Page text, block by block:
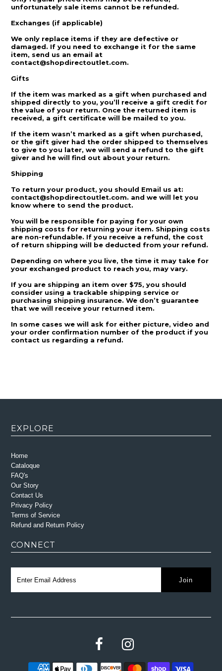
unfortunately sale items cannot be refunded.
Exchanges (if applicable)
We only replace items if they are defective or
damaged. If you need to exchange it for the same
item, send us an email at
contact@shopdirectoutlet.com.
Gifts
If the item was marked as a gift when purchased and
shipped directly to you, you’ll receive a gift credit for
the value of your return. Once the returned item is
received, a gift certificate will be mailed to you.
If the item wasn’t marked as a gift when purchased,
or the gift giver had the order shipped to themselves
to give to you later, we will send a refund to the gift
giver and he will find out about your return.
Shipping
To return your product, you should Email us at:
contact@shopdirectoutlet.com. and we will let you
know where to send the product.
You will be responsible for paying for your own
shipping costs for returning your item. Shipping costs
are non-refundable. If you receive a refund, the cost
of return shipping will be deducted from your refund.
Depending on where you live, the time it may take for
your exchanged product to reach you, may vary.
If you are shipping an item over $75, you should
consider using a trackable shipping service or
purchasing shipping insurance. We don’t guarantee
that we will receive your returned item.
In some cases we will ask for either picture, video and
your order confirmation number of the product if you
contact us regarding a refund.
EXPLORE
Home
Cataloque
FAQ's
Our Story
Contact Us
Privacy Policy
Terms of Service
Refund and Return Policy
CONNECT